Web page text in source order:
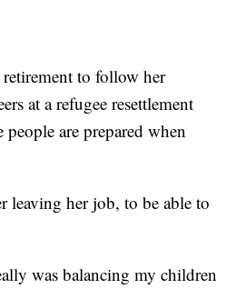
retirement to follow her
at a refugee resettlement
are prepared when
leaving her job, to be able to
was balancing my children